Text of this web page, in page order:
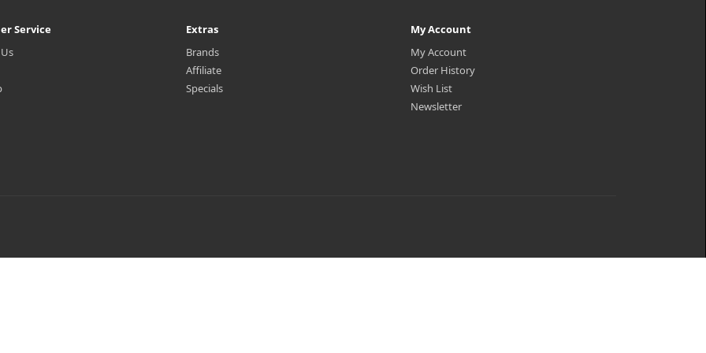
Service
Extras
Brands
Affiliate
Specials
My Account
My Account
Order History
Wish List
Newsletter